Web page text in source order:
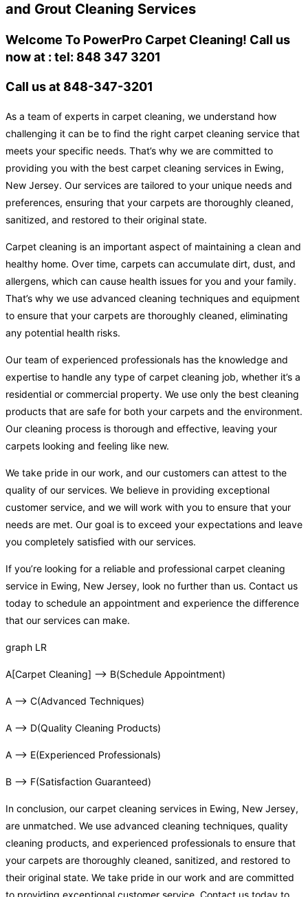
and Grout Cleaning Services
Welcome To PowerPro Carpet Cleaning! Call us
now at : tel: 848 347 3201
Call us at 848-347-3201
As a team of experts in carpet cleaning, we understand how
challenging it can be to find the right carpet cleaning service that
meets your specific needs. That’s why we are committed to
providing you with the best carpet cleaning services in Ewing,
New Jersey. Our services are tailored to your unique needs and
preferences, ensuring that your carpets are thoroughly cleaned,
sanitized, and restored to their original state.
Carpet cleaning is an important aspect of maintaining a clean and
healthy home. Over time, carpets can accumulate dirt, dust, and
allergens, which can cause health issues for you and your family.
That’s why we use advanced cleaning techniques and equipment
to ensure that your carpets are thoroughly cleaned, eliminating
any potential health risks.
Our team of experienced professionals has the knowledge and
expertise to handle any type of carpet cleaning job, whether it’s a
residential or commercial property. We use only the best cleaning
products that are safe for both your carpets and the environment.
Our cleaning process is thorough and effective, leaving your
carpets looking and feeling like new.
We take pride in our work, and our customers can attest to the
quality of our services. We believe in providing exceptional
customer service, and we will work with you to ensure that your
needs are met. Our goal is to exceed your expectations and leave
you completely satisfied with our services.
If you’re looking for a reliable and professional carpet cleaning
service in Ewing, New Jersey, look no further than us. Contact us
today to schedule an appointment and experience the difference
that our services can make.
graph LR
A[Carpet Cleaning] –> B(Schedule Appointment)
A –> C(Advanced Techniques)
A –> D(Quality Cleaning Products)
A –> E(Experienced Professionals)
B –> F(Satisfaction Guaranteed)
In conclusion, our carpet cleaning services in Ewing, New Jersey,
are unmatched. We use advanced cleaning techniques, quality
cleaning products, and experienced professionals to ensure that
your carpets are thoroughly cleaned, sanitized, and restored to
their original state. We take pride in our work and are committed